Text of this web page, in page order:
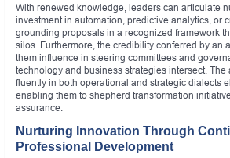
With renewed knowledge, leaders can articulate
investment in automation, predictive analytics, or
grounding proposals in a recognized framework
silos. Furthermore, the credibility conferred by an
them influence in steering committees and
technology and business strategies intersect. The
fluently in both operational and strategic dialects
enabling them to shepherd transformation
assurance.
Nurturing Innovation Through
Professional Development